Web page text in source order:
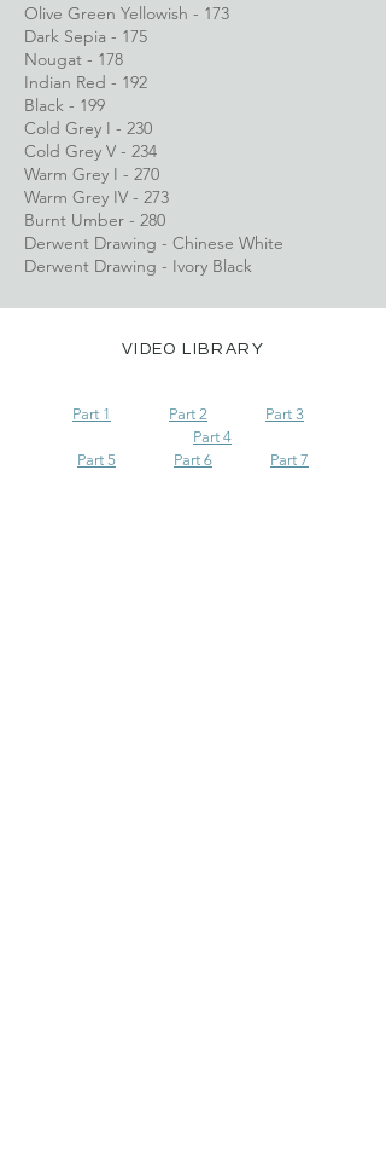
Olive Green Yellowish - 173
Dark Sepia - 175
Nougat - 178
Indian Red - 192
Black - 199
Cold Grey I - 230
Cold Grey V - 234
Warm Grey I - 270
​Warm Grey IV - 273
Burnt Umber - 280
Derwent Drawing - Chinese White
Derwent Drawing - Ivory Black
VIDEO LIBRARY
Part 1 Part 2
Part 3
Part 4
Part 5
Part 7